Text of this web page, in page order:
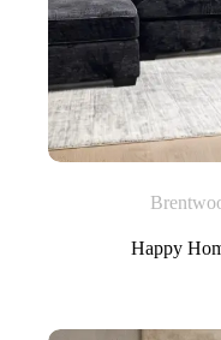
Happy